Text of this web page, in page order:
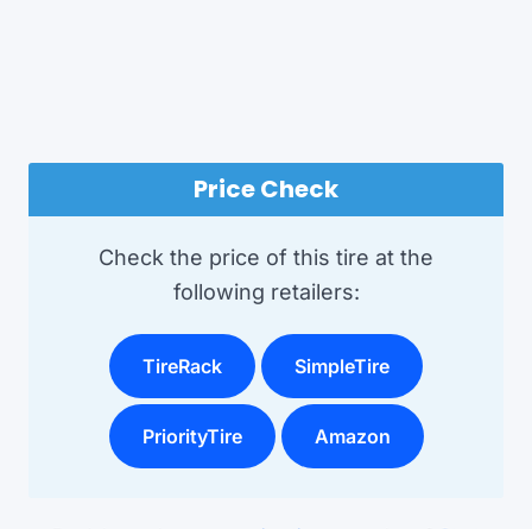
Price Check
Check the price of this tire at the
following retailers:
TireRack SimpleTire
PriorityTire Amazon